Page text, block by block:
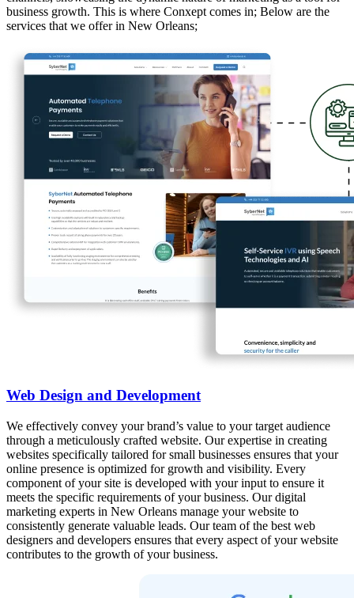
business growth. This is where Conxept comes in; Below are the
services that we offer in New Orleans;
Web Design and Development
We effectively convey your brand’s value to your target audience
through a meticulously crafted website. Our expertise in creating
websites specifically tailored for small businesses ensures that your
online presence is optimized for growth and visibility. Every
component of your site is developed with your input to ensure it
meets the specific requirements of your business. Our digital
marketing experts in New Orleans manage your website to
consistently generate valuable leads. Our team of the best web
designers and developers ensures that every aspect of your website
contributes to the growth of your business.